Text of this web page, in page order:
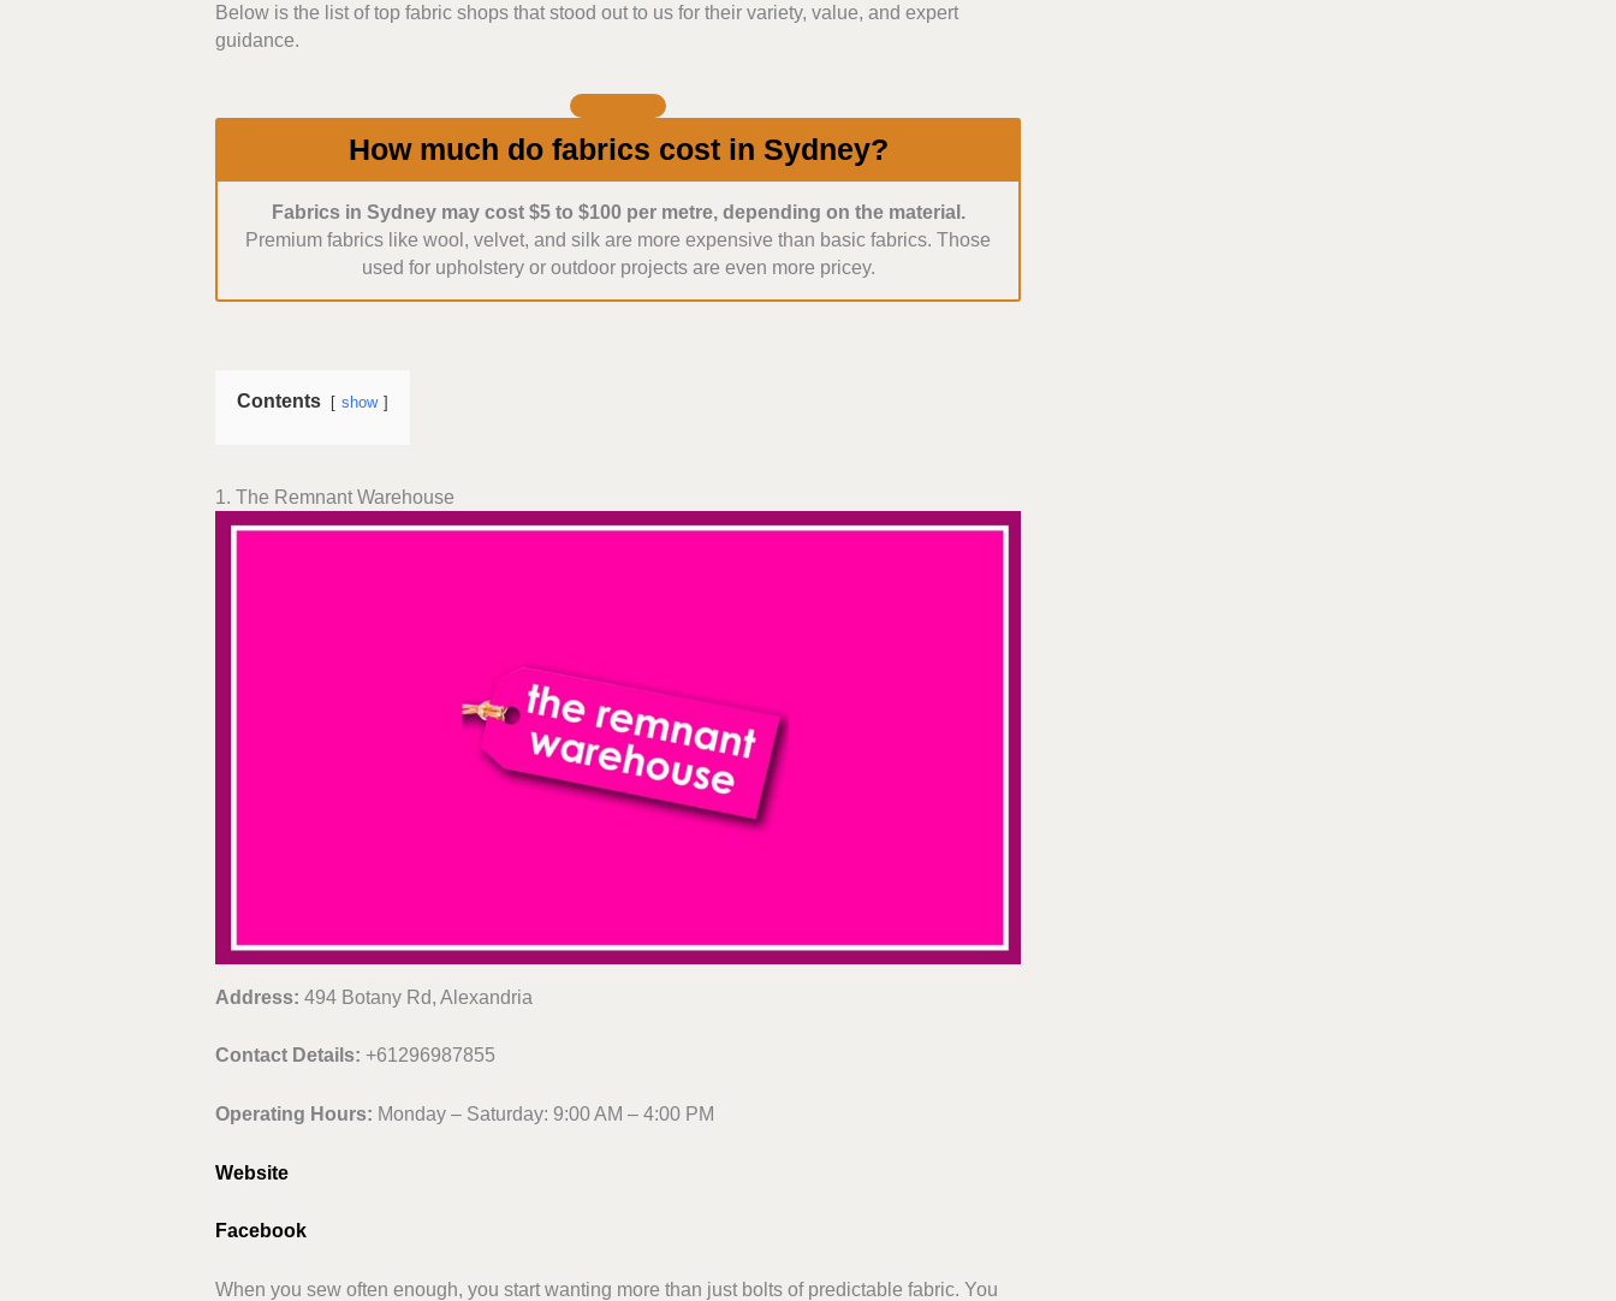
in-store or by phone. We prefer employees who are knowledgeable about fabrics, fibres,
and projects, so they can give recommendations to customers.
Below is the list of top fabric shops that stood out to us for their variety, value, and expert
guidance.
How much do fabrics cost in Sydney?
Fabrics in Sydney may cost $5 to $100 per metre, depending on the material.
Premium fabrics like wool, velvet, and silk are more expensive than basic fabrics. Those
used for upholstery or outdoor projects are even more pricey.
Contents show
1. The Remnant Warehouse
Address: 494 Botany Rd, Alexandria
Contact Details: +61296987855
Operating Hours: Monday – Saturday: 9:00 AM – 4:00 PM
Website
Facebook
When you sew often enough, you start wanting more than just bolts of predictable fabric. You